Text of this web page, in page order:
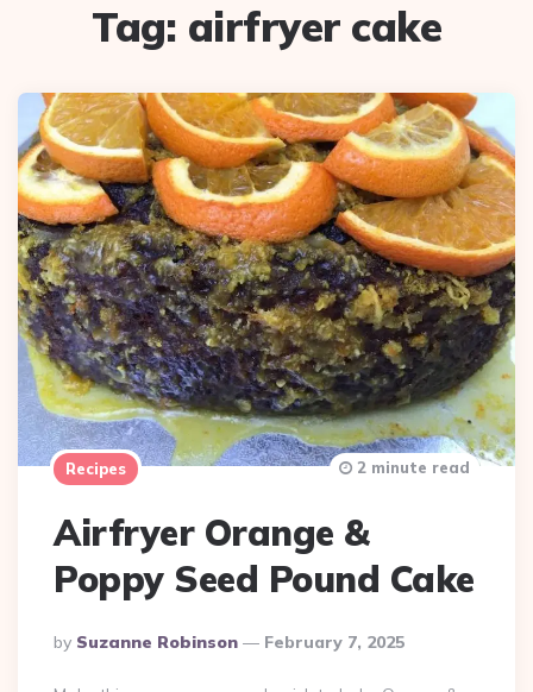
Tag: airfryer cake
Recipes
Airfryer Orange &
Poppy Seed Pound Cake
Posted
By
By Suzanne Robinson February 7, 2025
2 minute read